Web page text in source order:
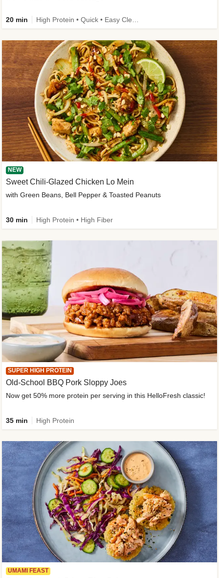
20 min
NEW
Sweet Chili-Glazed Chicken Lo Mein
with Green Beans, Bell Pepper & Toasted Peanuts
30 min High Protein • High Fiber
SUPER HIGH PROTEIN
Old-School BBQ Pork Sloppy Joes
Now get 50% more protein per serving in this HelloFresh classic!
35 min High Protein
UMAMI FEAST